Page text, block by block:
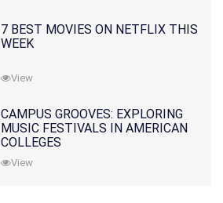
7 BEST MOVIES ON NETFLIX THIS
WEEK
View
CAMPUS GROOVES: EXPLORING
MUSIC FESTIVALS IN AMERICAN
COLLEGES
View